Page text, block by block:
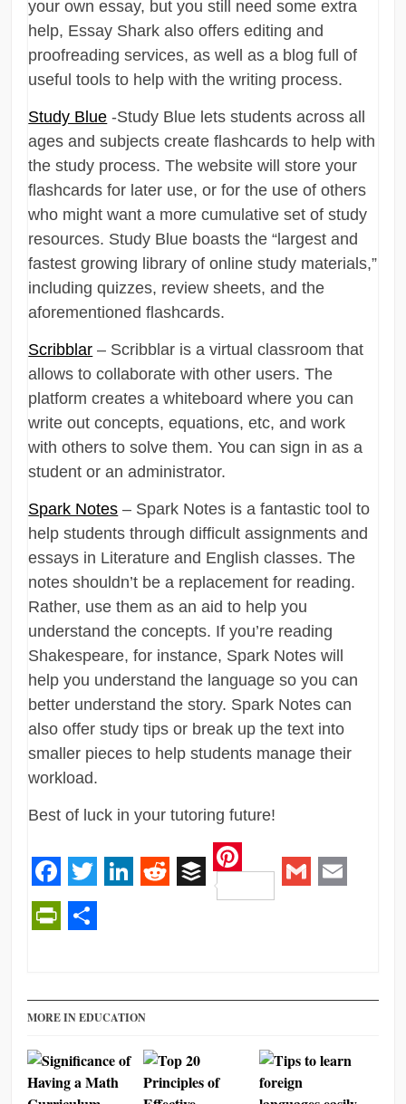
your own essay, but you still need some extra
help, Essay Shark also offers editing and
proofreading services, as well as a blog full of
useful tools to help with the writing process.
Study Blue -Study Blue lets students across all
ages and subjects create flashcards to help with
the study process. The website will store your
flashcards for later use, or for the use of others
who might want a more cumulative set of study
resources. Study Blue boasts the “largest and
fastest growing library of online study materials,”
including quizzes, review sheets, and the
aforementioned flashcards.
Scribblar – Scribblar is a virtual classroom that
allows to collaborate with other users. The
platform creates a whiteboard where you can
write out concepts, equations, etc, and work
with others to solve them. You can sign in as a
student or an administrator.
Spark Notes – Spark Notes is a fantastic tool to
help students through difficult assignments and
essays in Literature and English classes. The
notes shouldn’t be a replacement for reading.
Rather, use them as an aid to help you
understand the concepts. If you’re reading
Shakespeare, for instance, Spark Notes will
help you understand the language so you can
better understand the story. Spark Notes can
also offer study tips or break up the text into
smaller pieces to help students manage their
workload.
Best of luck in your tutoring future!
Facebook
Twitter RedditBuffer
Pinterest
MORE IN EDUCATION